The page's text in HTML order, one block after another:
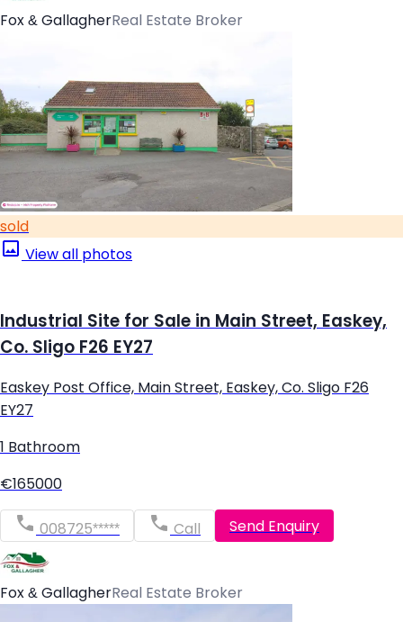
Fox & GallagherReal Estate Broker
sold
View all photos
Industrial Site for Sale in Main Street, Easkey,
Co. Sligo F26 EY27
Easkey Post Office, Main Street, Easkey, Co. Sligo F26
EY27
1 Bathroom
€165000
008725***** Call Send Enquiry
Fox & GallagherReal Estate Broker